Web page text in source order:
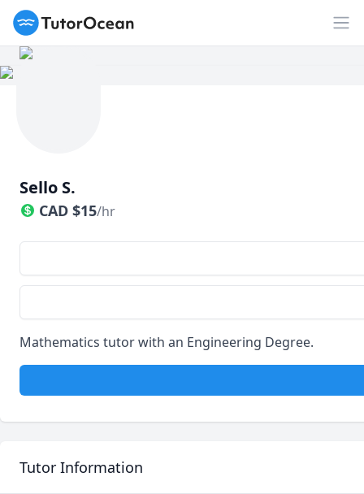
TutorOcean
Sello S.
CAD $15/hr
Mathematics tutor with an Engineering Degree.
Tutor Information